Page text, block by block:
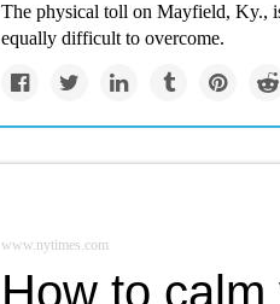
The physical toll on Mayfield, Ky.,
equally difficult to overcome.
www.nytimes.com
How to